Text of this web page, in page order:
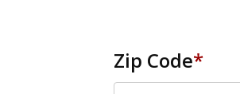
Zip Code*